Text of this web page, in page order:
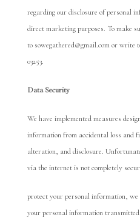
regarding our disclosure of personal
direct marketing purposes. To make
to sowegathered@gmail.com or
03253.
Data Security
We have implemented measures
information from accidental loss and
alteration, and disclosure.
via the internet is not completely
protect your personal information,
your personal information